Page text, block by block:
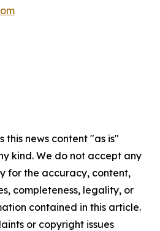
this news content "as is"
kind. We do not accept any
for the accuracy, content,
completeness, legality, or
contained in this article.
or copyright issues